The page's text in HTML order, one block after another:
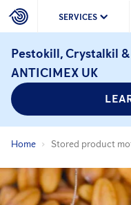
SERVICES
Pestokill, Crystalkil
ANTICIMEX UK
Home Stored product